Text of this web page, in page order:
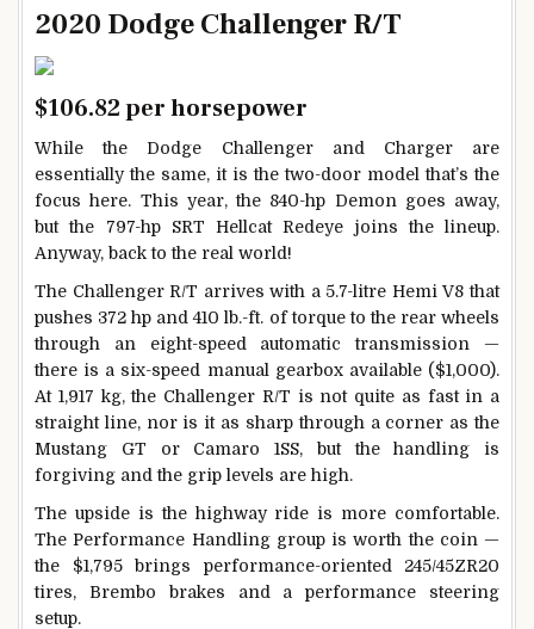
2020 Dodge Challenger R/T
$106.82 per horsepower
While the Dodge Challenger and Charger are
essentially the same, it is the two-door model that’s the
focus here. This year, the 840-hp Demon goes away,
but the 797-hp SRT Hellcat Redeye joins the lineup.
Anyway, back to the real world!
The Challenger R/T arrives with a 5.7-litre Hemi V8 that
pushes 372 hp and 410 lb.-ft. of torque to the rear wheels
through an eight-speed automatic transmission —
there is a six-speed manual gearbox available ($1,000).
At 1,917 kg, the Challenger R/T is not quite as fast in a
straight line, nor is it as sharp through a corner as the
Mustang GT or Camaro 1SS, but the handling is
forgiving and the grip levels are high.
The upside is the highway ride is more comfortable.
The Performance Handling group is worth the coin —
the $1,795 brings performance-oriented 245/45ZR20
tires, Brembo brakes and a performance steering
setup.